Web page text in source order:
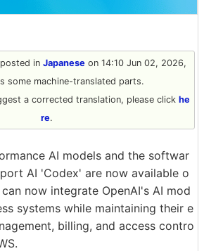
in Japanese on 14:10 Jun 02, 2026,
some machine-translated parts.
a corrected translation, please click he
re.
AI models and the softwar
AI 'Codex' are now available o
can now integrate OpenAI's AI mod
systems while maintaining their e
billing, and access contro